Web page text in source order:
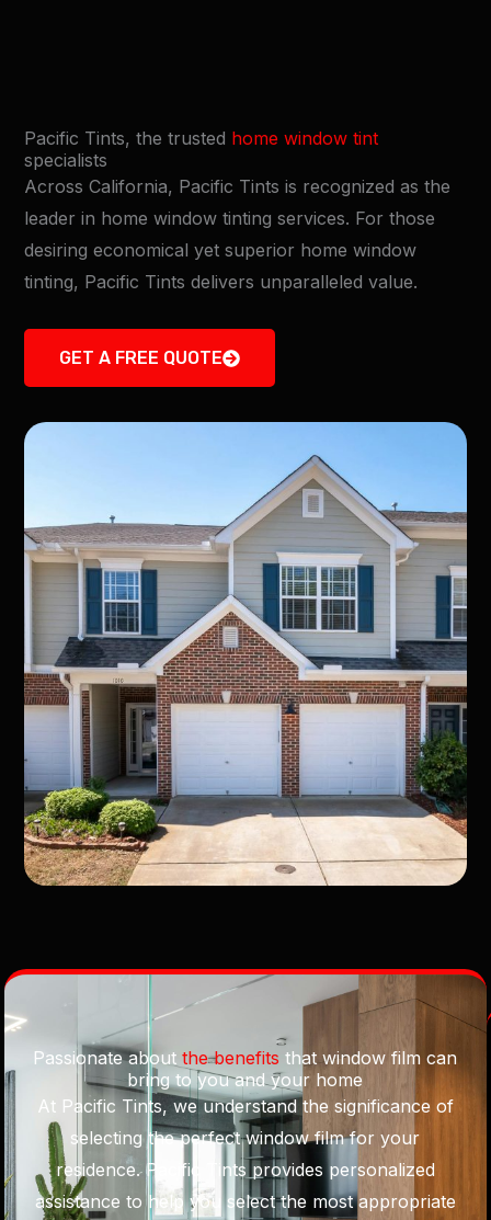
Pacific Tints, the trusted home window tint
specialists
Across California, Pacific Tints is recognized as the
leader in home window tinting services. For those
desiring economical yet superior home window
tinting, Pacific Tints delivers unparalleled value.
GET A FREE QUOTE
Passionate aboutthe benefits that window film can
bring to you and your home
At Pacific Tints, we understand the significance of
selecting the perfect window film for your
residence. Pacific Tints provides personalized
assistance to help you select the most appropriate